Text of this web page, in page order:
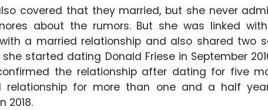
covered that they married, but she never
about the rumors. But she was linked with
a married relationship and also shared two
started dating Donald Friese in September
the relationship after dating for five
relationship for more than one and a half
2018.